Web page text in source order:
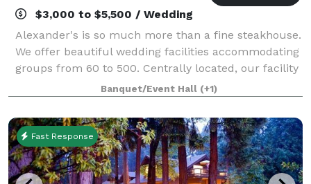
$3,000 to $5,500 / Wedding
Alexander's is so much more than a fine steakhouse.
We offer beautiful wedding facilities accommodating
groups from 60 to 500. Centrally located, our facility
not only offers beautiful parklike settings but custom
food and beverage created
Banquet/Event Hall (+1)
Fast Response